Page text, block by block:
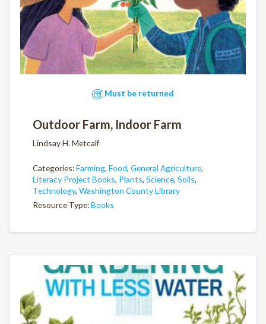
Must be returned
Outdoor Farm, Indoor Farm
Lindsay H. Metcalf
Categories:Farming, Food, General Agriculture,
Literacy Project Books, Plants, Science, Soils,
Technology, Washington County Library
Resource Type:Books